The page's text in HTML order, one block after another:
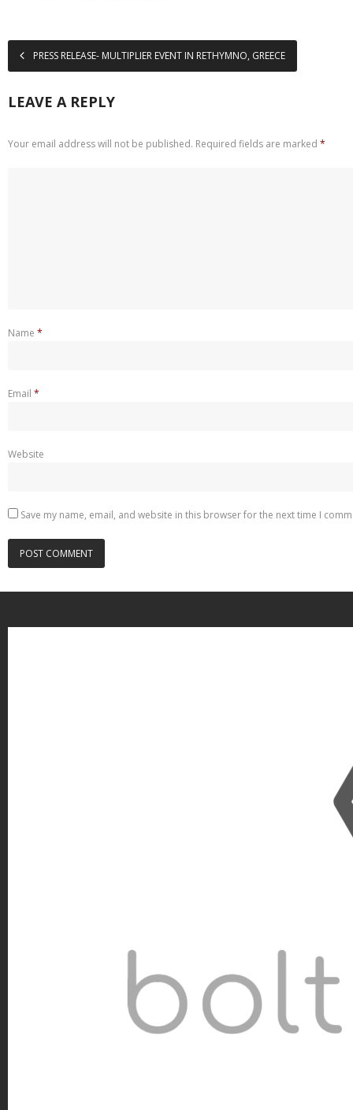
PRESS RELEASE- MULTIPLIER EVENT IN RETHYMNO, GREECE
LEAVE A REPLY
Your email address will not be published. Required fields are marked *
Name *
Email *
Website
Save my name, email, and website in this browser for the next time I